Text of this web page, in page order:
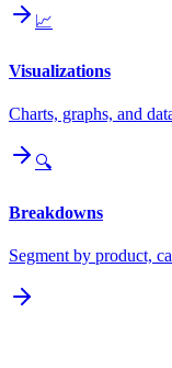
📈
Visualizations
Charts, graphs, and
🔍
Breakdowns
Segment by product,